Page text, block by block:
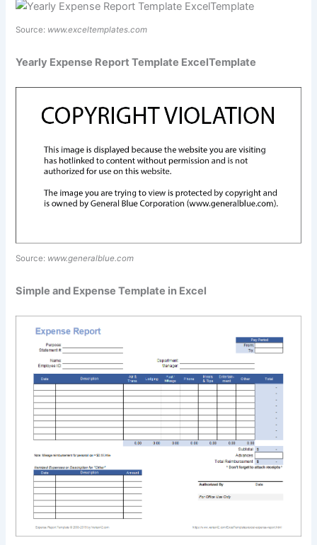
Source: www.exceltemplates.com
Yearly Expense Report Template ExcelTemplate
Source: www.generalblue.com
Simple and Expense Template in Excel